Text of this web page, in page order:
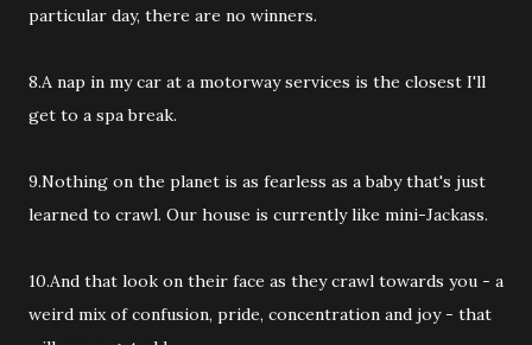
particular day, there are no winners.
8.A nap in my car at a motorway services is the closest I'll
get to a spa break.
9.Nothing on the planet is as fearless as a baby that's just
learned to crawl. Our house is currently like mini-Jackass.
10.And that look on their face as they crawl towards you - a
weird mix of confusion, pride, concentration and joy - that